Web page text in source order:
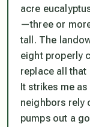
acre
—three or
tall. The
eight properly
replace all that
It strikes me as
neighbors rely
pumps out a